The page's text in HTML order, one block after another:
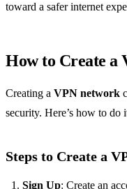
toward a safer internet
How to Create a
Creating a VPN network
security. Here’s how to do
Steps to Create a
Sign Up: Create an